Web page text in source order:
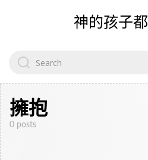
神的孩子
for:
擁抱
0 posts